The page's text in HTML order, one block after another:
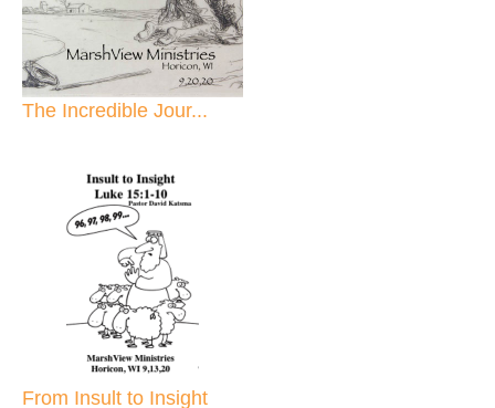
The Incredible Jour...
From Insult to Insight